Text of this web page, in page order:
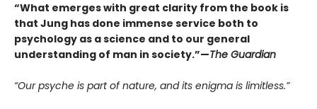
“What emerges with great clarity from the book is
that Jung has done immense service both to
psychology as a science and to our general
understanding of man in society.”—The Guardian
“Our psyche is part of nature, and its enigma is limitless.”